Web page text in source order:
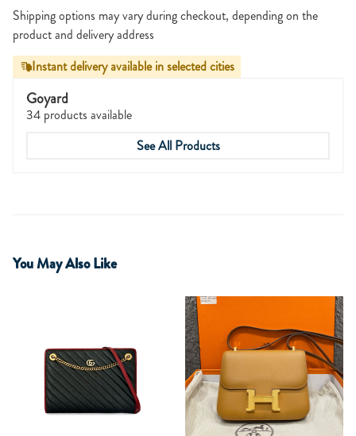
Shipping options may vary during checkout, depending on the
product and delivery address
Instant delivery available in selected cities
Goyard
34 products available
See All Products
You May Also Like